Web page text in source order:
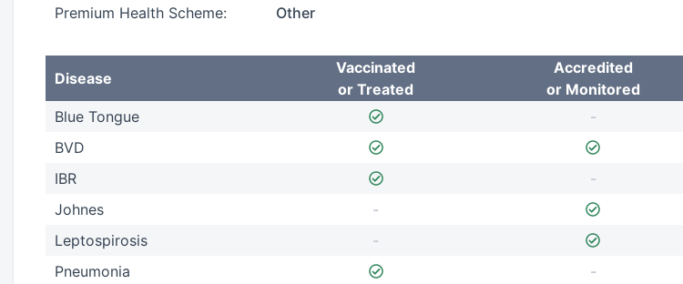
Premium Health Scheme: Other
Disease
Vaccinated
or Treated
Accredited
or Monitored
Blue Tongue
-
BVD
IBR
-
Johnes
-
Leptospirosis
-
Pneumonia
-